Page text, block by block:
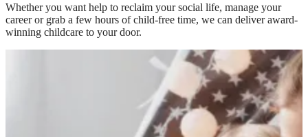
Whether you want help to reclaim your social life, manage your
career or grab a few hours of child-free time, we can deliver award-
winning childcare to your door.